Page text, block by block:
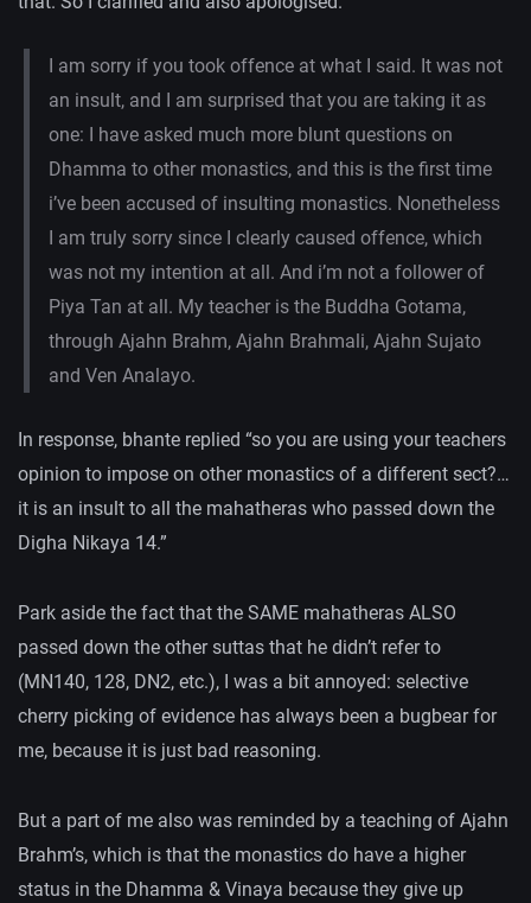
I am sorry if you took offence at what I said. It was not
an insult, and I am surprised that you are taking it as
one: I have asked much more blunt questions on
Dhamma to other monastics, and this is the first time
i’ve been accused of insulting monastics. Nonetheless
I am truly sorry since I clearly caused offence, which
was not my intention at all. And i’m not a follower of
Piya Tan at all. My teacher is the Buddha Gotama,
through Ajahn Brahm, Ajahn Brahmali, Ajahn Sujato
and Ven Analayo.
In response, bhante replied “so you are using your teachers
opinion to impose on other monastics of a different sect?…
it is an insult to all the mahatheras who passed down the
Digha Nikaya 14.”
Park aside the fact that the SAME mahatheras ALSO
passed down the other suttas that he didn’t refer to
(MN140, 128, DN2, etc.), I was a bit annoyed: selective
cherry picking of evidence has always been a bugbear for
me, because it is just bad reasoning.
But a part of me also was reminded by a teaching of Ajahn
Brahm’s, which is that the monastics do have a higher
status in the Dhamma & Vinaya because they give up